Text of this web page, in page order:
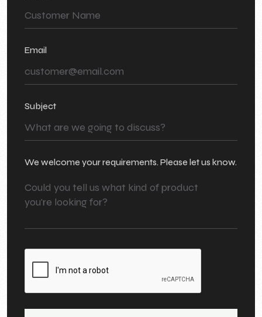
Email
Subject
We welcome your requirements. Please let us know.